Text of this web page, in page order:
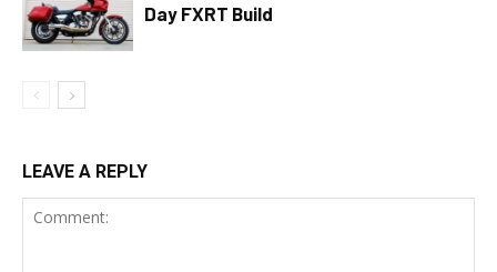
Day FXRT Build
LEAVE A REPLY